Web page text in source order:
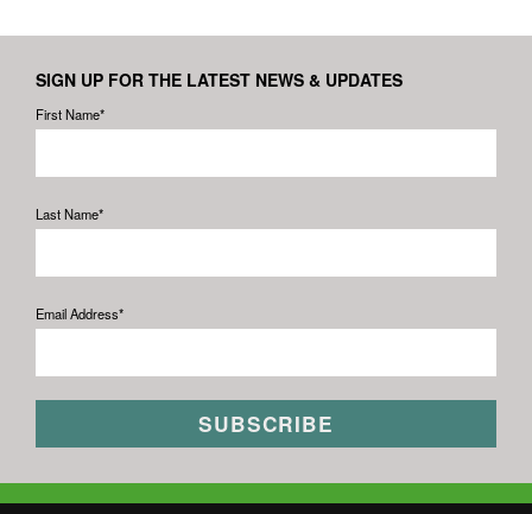
SIGN UP FOR THE LATEST NEWS & UPDATES
First Name*
Last Name*
Email Address*